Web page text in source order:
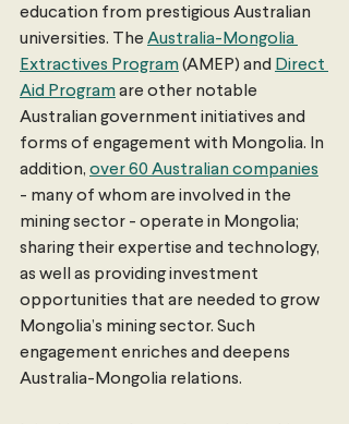
education from prestigious Australian
universities. The Australia-Mongolia
Extractives Program (AMEP) and Direct
Aid Program are other notable
Australian government initiatives and
forms of engagement with Mongolia. In
addition, over 60 Australian companies
- many of whom are involved in the
mining sector - operate in Mongolia;
sharing their expertise and technology,
as well as providing investment
opportunities that are needed to grow
Mongolia’s mining sector. Such
engagement enriches and deepens
Australia-Mongolia relations.